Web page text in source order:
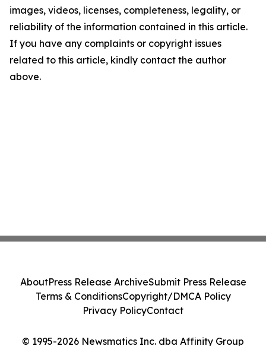
images, videos, licenses, completeness, legality, or
reliability of the information contained in this article.
If you have any complaints or copyright issues
related to this article, kindly contact the author
above.
© 1995-2026 Newsmatics Inc. dba Affinity Group
AboutPress Release ArchiveSubmit Press Release
Terms & ConditionsCopyright/DMCA Policy
Privacy PolicyContact